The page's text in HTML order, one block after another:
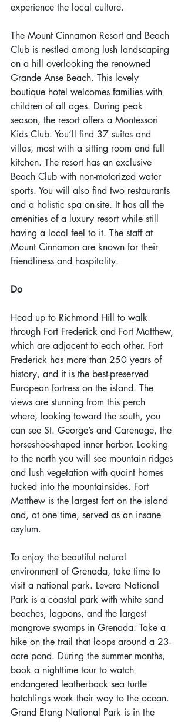
experience the local culture.
The Mount Cinnamon Resort and Beach
Club is nestled among lush landscaping
on a hill overlooking the renowned
Grande Anse Beach. This lovely
boutique hotel welcomes families with
children of all ages. During peak
season, the resort offers a Montessori
Kids Club. You’ll find 37 suites and
villas, most with a sitting room and full
kitchen. The resort has an exclusive
Beach Club with non-motorized water
sports. You will also find two restaurants
and a holistic spa on-site. It has all the
amenities of a luxury resort while still
having a local feel to it. The staff at
Mount Cinnamon are known for their
friendliness and hospitality.
Do
Head up to Richmond Hill to walk
through Fort Frederick and Fort Matthew,
which are adjacent to each other. Fort
Frederick has more than 250 years of
history, and it is the best-preserved
European fortress on the island. The
views are stunning from this perch
where, looking toward the south, you
can see St. George’s and Carenage, the
horseshoe-shaped inner harbor. Looking
to the north you will see mountain ridges
and lush vegetation with quaint homes
tucked into the mountainsides. Fort
Matthew is the largest fort on the island
and, at one time, served as an insane
asylum.
To enjoy the beautiful natural
environment of Grenada, take time to
visit a national park. Levera National
Park is a coastal park with white sand
beaches, lagoons, and the largest
mangrove swamps in Grenada. Take a
hike on the trail that loops around a 23-
acre pond. During the summer months,
book a nighttime tour to watch
endangered leatherback sea turtle
hatchlings work their way to the ocean.
Grand Etang National Park is in the